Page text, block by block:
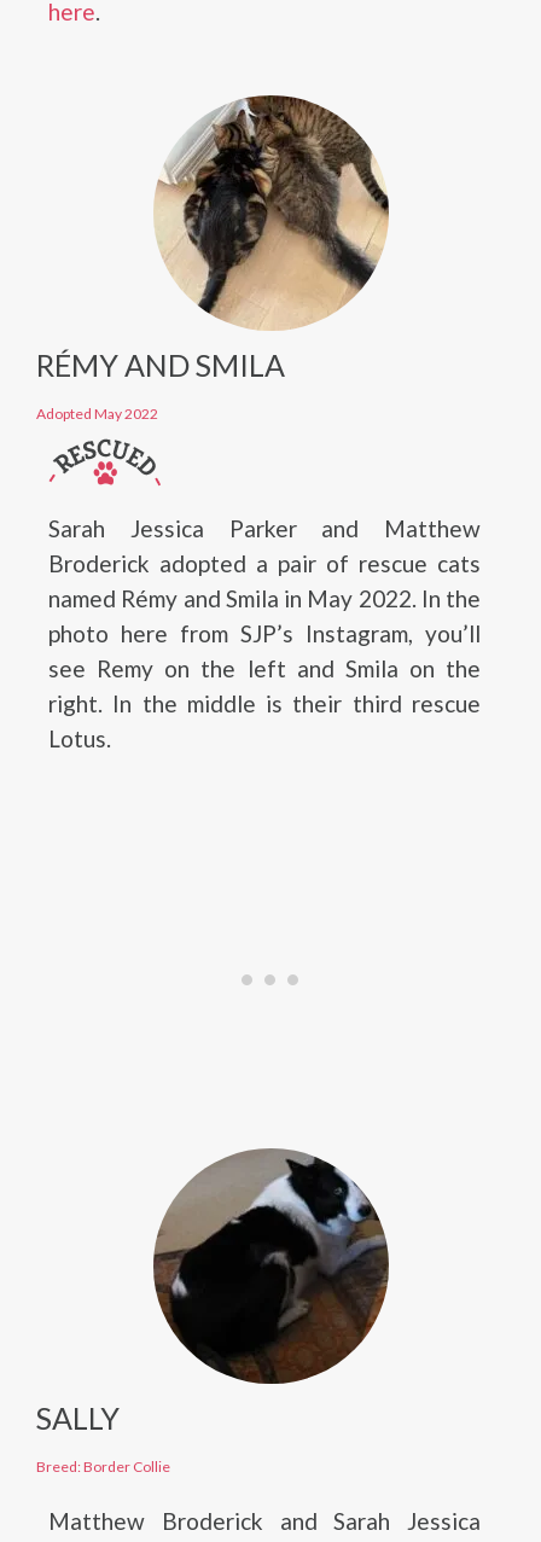
here.
RÉMY AND SMILA
Adopted May 2022
Sarah Jessica Parker and Matthew
Broderick adopted a pair of rescue cats
named Rémy and Smila in May 2022. In the
photo here from SJP’s Instagram, you’ll
see Remy on the left and Smila on the
right. In the middle is their third rescue
Lotus.
SALLY
Breed: Border Collie
Matthew Broderick and Sarah Jessica